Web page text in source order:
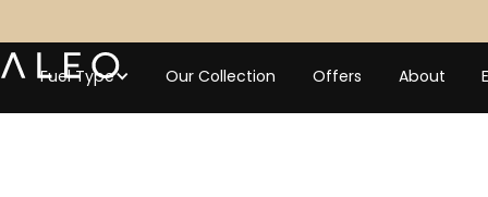
Fuel Type Our Collection Offers About